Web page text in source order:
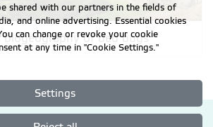
biogeography of bed bugs
shared with our partners in the fields of
and online advertising. Essential cookies
can change or revoke your cookie
at any time in "Cookie Settings."
Settings